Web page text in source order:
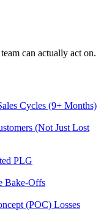
can actually act on.
Cycles (9+ Months)
(Not Just Lost
PLG
Bake-Offs
(POC) Losses